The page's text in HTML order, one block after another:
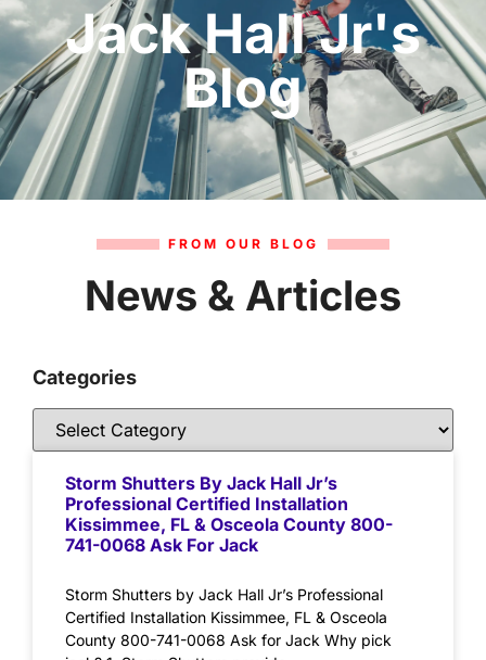
Jack Hall Jr's
Blog
FROM OUR BLOG
News & Articles
Categories
Storm Shutters By Jack Hall Jr’s
Professional Certified Installation
Kissimmee, FL & Osceola County 800-
741-0068 Ask For Jack
Storm Shutters by Jack Hall Jr’s Professional
Certified Installation Kissimmee, FL & Osceola
County 800-741-0068 Ask for Jack Why pick